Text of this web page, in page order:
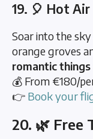
19. 🎈 Hot
Soar into the
orange groves
romantic things
💰 From €180/
👉 Book your
20. 🌿 Free